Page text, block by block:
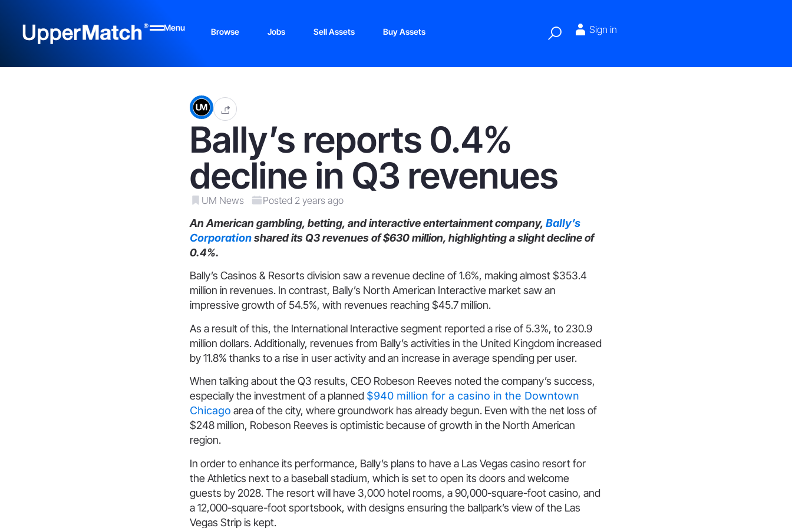
Menu Browse Jobs Sell Assets Buy Assets Sign in
Bally’s reports 0.4%
decline in Q3 revenues
UM News Posted 2 years ago
An American gambling, betting, and interactive entertainment company, Bally’s
Corporationshared its Q3 revenues of $630 million, highlighting a slight decline of
0.4%.
Bally’s Casinos & Resorts division saw a revenue decline of 1.6%, making almost $353.4
million in revenues. In contrast, Bally’s North American Interactive market saw an
impressive growth of 54.5%, with revenues reaching $45.7 million.
As a result of this, the International Interactive segment reported a rise of 5.3%, to 230.9
million dollars. Additionally, revenues from Bally’s activities in the United Kingdom increased
by 11.8% thanks to a rise in user activity and an increase in average spending per user.
When talking about the Q3 results, CEO Robeson Reeves noted the company’s success,
especially the investment of a planned $940 million for a casino in the Downtown
Chicago area of the city, where groundwork has already begun. Even with the net loss of
$248 million, Robeson Reeves is optimistic because of growth in the North American
region.
In order to enhance its performance, Bally’s plans to have a Las Vegas casino resort for
the Athletics next to a baseball stadium, which is set to open its doors and welcome
guests by 2028. The resort will have 3,000 hotel rooms, a 90,000-square-foot casino, and
a 12,000-square-foot sportsbook, with designs ensuring the ballpark’s view of the Las
Vegas Strip is kept.